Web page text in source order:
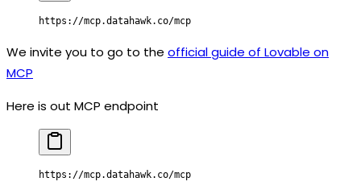
https://mcp.datahawk.co/mcp
We invite you to go to the official guide of Lovable on
MCP
Here is out MCP endpoint
https://mcp.datahawk.co/mcp